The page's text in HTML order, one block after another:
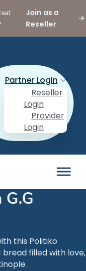
Join as a
Reseller
Partner Login
Reseller
Login
Provider
Login
this Politiko
filled with love,